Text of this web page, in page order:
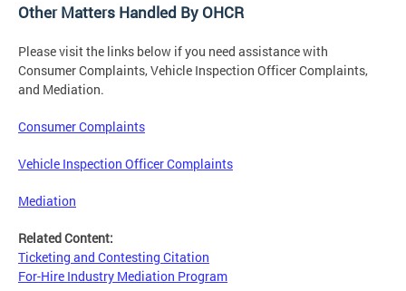
Other Matters Handled By OHCR
Please visit the links below if you need assistance with
Consumer Complaints, Vehicle Inspection Officer Complaints,
and Mediation.
Consumer Complaints
Vehicle Inspection Officer Complaints
Mediation
Related Content:
Ticketing and Contesting Citation
For-Hire Industry Mediation Program